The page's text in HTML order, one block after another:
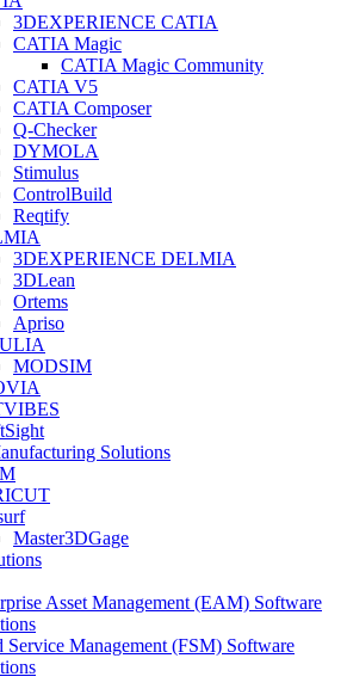
3DEXPERIENCE CATIA
CATIA Magic
CATIA Magic Community
CATIA V5
CATIA Composer
Q-Checker
DYMOLA
Stimulus
ControlBuild
Reqtify
3DEXPERIENCE DELMIA
3DLean
Ortems
Apriso
MODSIM
Solutions
Master3DGage
Asset Management (EAM) Software
Service Management (FSM) Software